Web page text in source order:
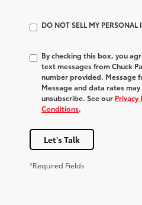
DO NOT SELL MY
By checking this box, you
text messages from Chuck
number provided. Message
Message and data rates
unsubscribe. See our Privacy
Conditions.
Let's Talk
*Required Fields